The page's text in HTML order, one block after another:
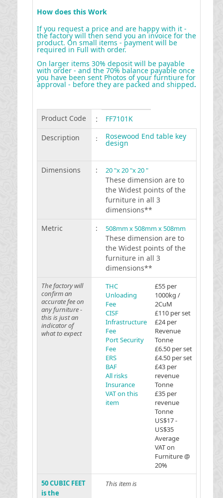
How does this Work
If you request a price and are happy with it -
the factory will then send you an invoice for the
product. On small items - payment will be
required in Full with order.
On larger items 30% deposit will be payable
with order - and the 70% balance payable once
you have been sent Photos of your furntiure for
approval - before they are packed and shipped.
Product Code :
FF7101K
Description
: Rosewood End table key
design
Dimensions : 20 "x 20 "x 20 "
These dimension are to
the Widest points of the
furniture in all 3
dimensions**
Metric
: 508mm x 508mm x 508mm
These dimension are to
the Widest points of the
furniture in all 3
dimensions**
The factory will
confirm an
accurate fee on
any furniture -
this is just an
indicator of
what to expect
THC
Unloading
Fee
CISF
Infrastructure
Fee
Port Security
Fee
ERS
BAF
All risks
Insurance
VAT on this
item
£55 per
1000kg /
2CuM
£110 per set
£24 per
Revenue
Tonne
£6.50 per set
£4.50 per set
£43 per
revenue
Tonne
£35 per
revenue
Tonne
US$17 -
US$35
Average
VAT on
Furniture @
20%
50 CUBIC FEET
is the
This item is